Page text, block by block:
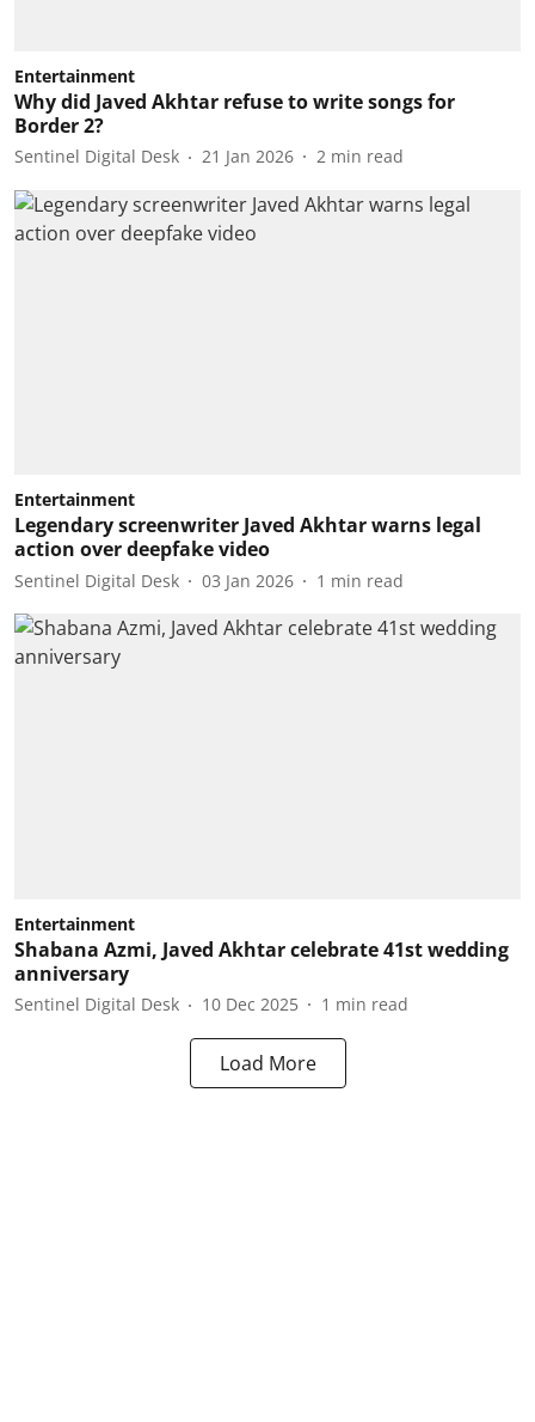
Entertainment
Why did Javed Akhtar refuse to write songs for
Border 2?
Sentinel Digital Desk 21 Jan 2026 2 min read
Entertainment
Legendary screenwriter Javed Akhtar warns legal
action over deepfake video
Sentinel Digital Desk 03 Jan 2026 1 min read
Entertainment
Shabana Azmi, Javed Akhtar celebrate 41st wedding
anniversary
Sentinel Digital Desk 10 Dec 2025 1 min read
Load More